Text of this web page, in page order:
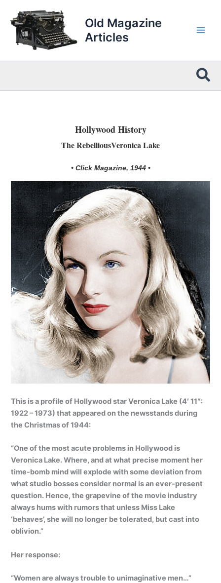
content
Old Magazine
Articles
Hollywood History
The RebelliousVeronica Lake
• Click Magazine, 1944 •
This is a profile of Hollywood star Veronica Lake (4′ 11″:
1922 – 1973) that appeared on the newsstands during
the Christmas of 1944:
“One of the most acute problems in Hollywood is
Veronica Lake. Where, and at what precise moment her
time-bomb mind will explode with some deviation from
what studio bosses consider normal is an ever-present
question. Hence, the grapevine of the movie industry
always hums with rumors that unless Miss Lake
‘behaves’, she will no longer be tolerated, but cast into
oblivion.”
Her response:
“Women are always trouble to unimaginative men…”